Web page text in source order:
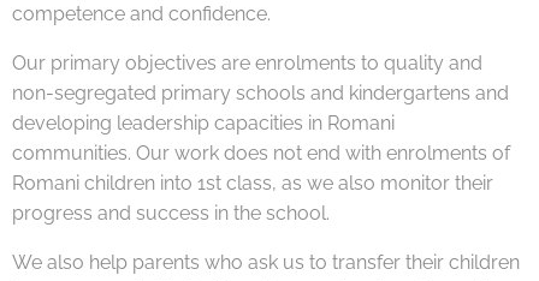
competence and confidence.
Our primary objectives are enrolments to quality and
non-segregated primary schools and kindergartens and
developing leadership capacities in Romani
communities. Our work does not end with enrolments of
Romani children into 1st class, as we also monitor their
progress and success in the school.
We also help parents who ask us to transfer their children